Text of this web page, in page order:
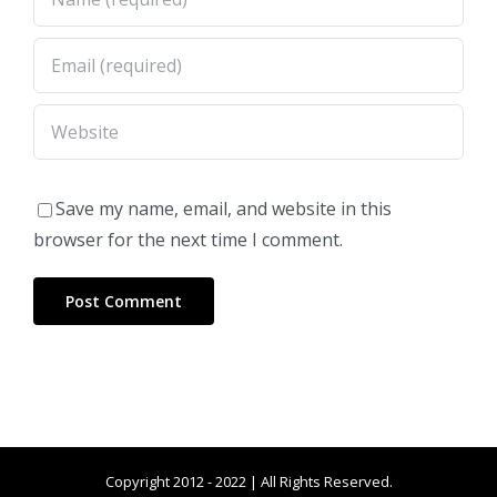
Save my name, email, and website in this
browser for the next time I comment.
Copyright 2012 - 2022 | All Rights Reserved.